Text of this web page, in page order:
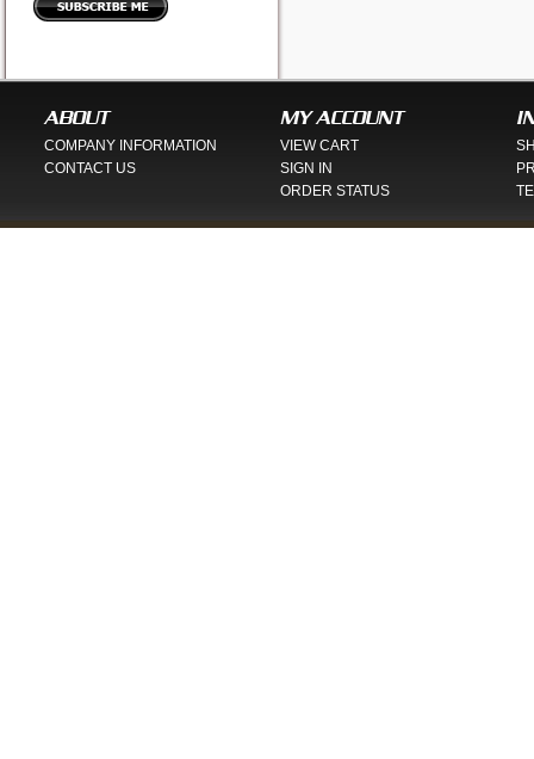
ABOUT
COMPANY INFORMATION
CONTACT US
MY ACCOUNT
VIEW CART
SIGN IN
ORDER STATUS